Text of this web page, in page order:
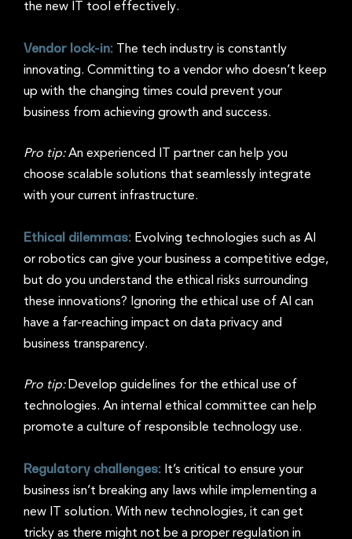
the new IT tool effectively.
Vendor lock-in: The tech industry is constantly
innovating. Committing to a vendor who doesn’t keep
up with the changing times could prevent your
business from achieving growth and success.
Pro tip:An experienced IT partner can help you
choose scalable solutions that seamlessly integrate
with your current infrastructure.
Ethical dilemmas: Evolving technologies such as AI
or robotics can give your business a competitive edge,
but do you understand the ethical risks surrounding
these innovations? Ignoring the ethical use of AI can
have a far-reaching impact on data privacy and
business transparency.
Pro tip:Develop guidelines for the ethical use of
technologies. An internal ethical committee can help
promote a culture of responsible technology use.
Regulatory challenges: It’s critical to ensure your
business isn’t breaking any laws while implementing a
new IT solution. With new technologies, it can get
tricky as there might not be a proper regulation in